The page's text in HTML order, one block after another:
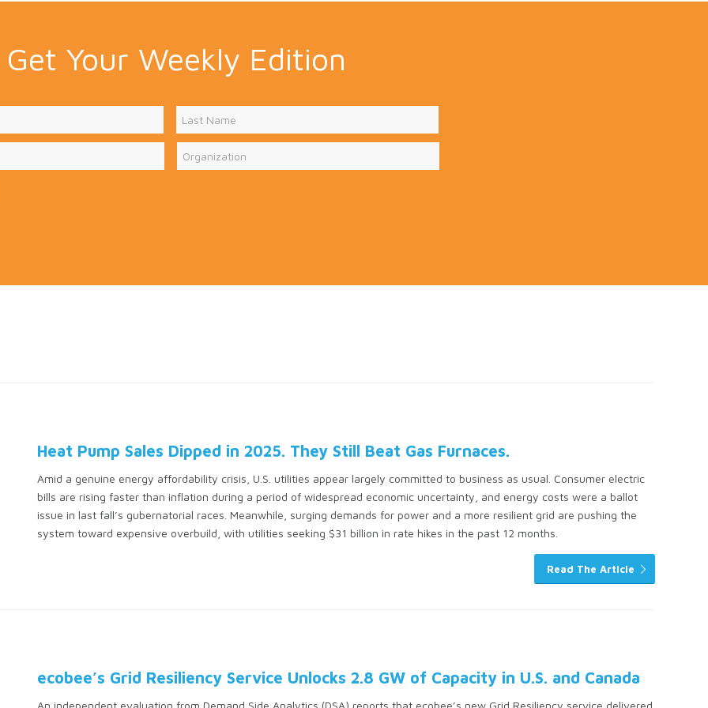
Get Your Weekly Edition
Last
Organization
Heat Pump Sales Dipped in 2025. They Still Beat Gas Furnaces.
Amid a genuine energy affordability crisis, U.S. utilities appear largely committed to business as usual. Consumer electric
bills are rising faster than inflation during a period of widespread economic uncertainty, and energy costs were a ballot
issue in last fall’s gubernatorial races. Meanwhile, surging demands for power and a more resilient grid are pushing the
system toward expensive overbuild, with utilities seeking $31 billion in rate hikes in the past 12 months.
Read The Article
ecobee’s Grid Resiliency Service Unlocks 2.8 GW of Capacity in U.S. and Canada
An independent evaluation from Demand Side Analytics (DSA) reports that ecobee’s new Grid Resiliency service delivered